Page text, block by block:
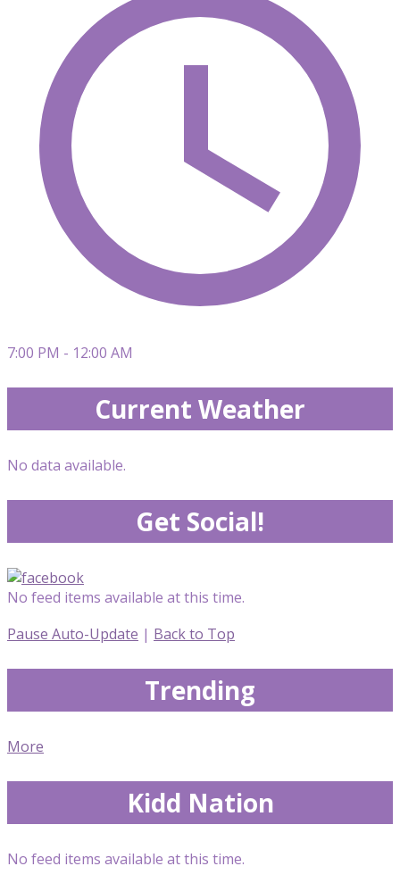
7:00 PM - 12:00 AM
Current Weather
No data available.
Get Social!
No feed items available at this time.
Pause Auto-Update | Back to Top
Trending
More
Kidd Nation
No feed items available at this time.